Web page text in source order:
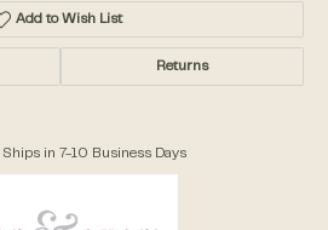
Add to Wish List
Returns
Ships in 7-10 Business Days